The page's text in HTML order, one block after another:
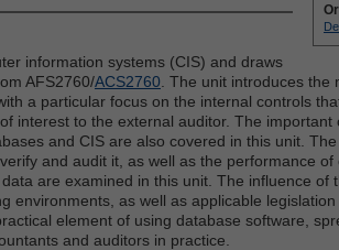
information systems (CIS) and draws
AFS2760/ACS2760 . The unit introduces
a particular focus on the internal controls
interest to the external auditor. The
and CIS are also covered in this unit.
and audit it, as well as the performance
are examined in this unit. The influence of
environments, as well as applicable
element of using database software,
and auditors in practice.